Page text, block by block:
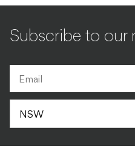
Subscribe to our